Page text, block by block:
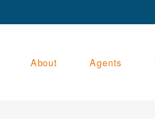
About Agents